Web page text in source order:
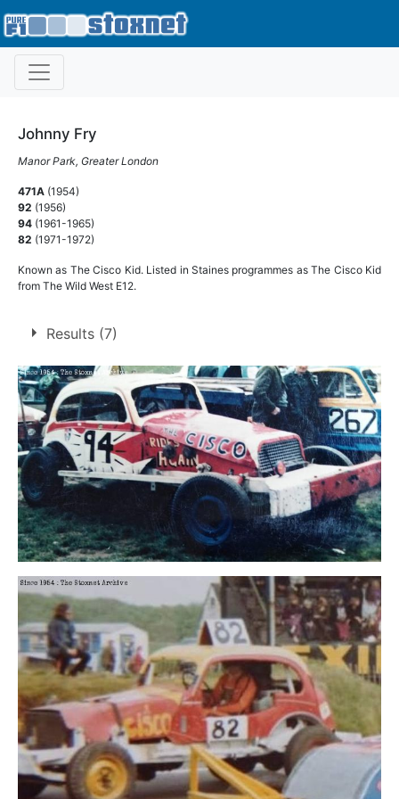
Johnny Fry
Manor Park, Greater London
471A (1954)
92 (1956)
94 (1961-1965)
82 (1971-1972)
Known as The Cisco Kid. Listed in Staines programmes as The Cisco Kid
from The Wild West E12.
Results (7)